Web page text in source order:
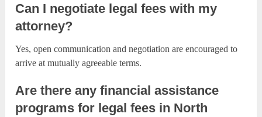
Can I negotiate legal fees with my
attorney?
Yes, open communication and negotiation are encouraged to
arrive at mutually agreeable terms.
Are there any financial assistance
programs for legal fees in North